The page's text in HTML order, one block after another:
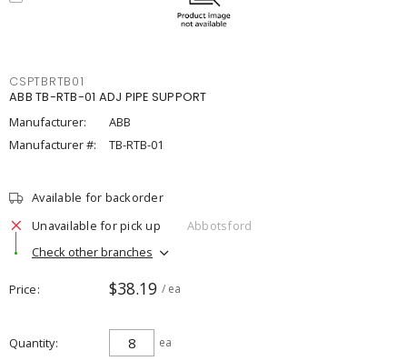
CSPTBRTB01
ABB TB-RTB-01 ADJ PIPE SUPPORT
Manufacturer:
ABB
Manufacturer #:
TB-RTB-01
Available for backorder
Unavailable for pick up
Abbotsford
Check other branches
Price $38.19 / ea
Quantity ea